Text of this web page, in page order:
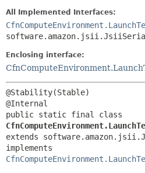
All Implemented Interfaces:
Enclosing interface:
@Stability(Stable)
extends